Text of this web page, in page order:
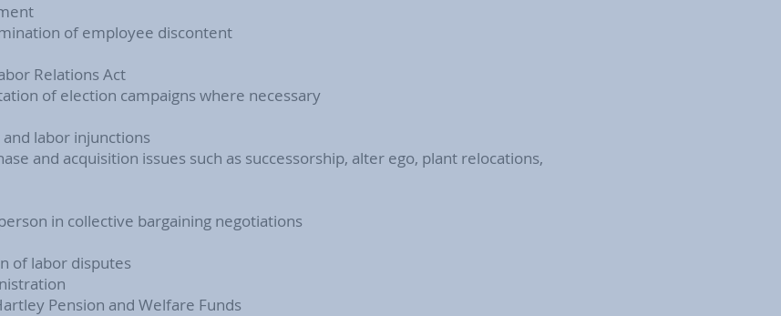
of employee discontent
Relations Act
of election campaigns where necessary
labor injunctions
and acquisition issues such as successorship, alter ego, plant relocations,
in collective bargaining negotiations
of labor disputes
Pension and Welfare Funds